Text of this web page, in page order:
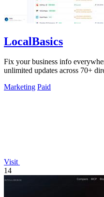
LocalBasics
Fix your business info
unlimited updates across 70+
Marketing Paid
Visit
14